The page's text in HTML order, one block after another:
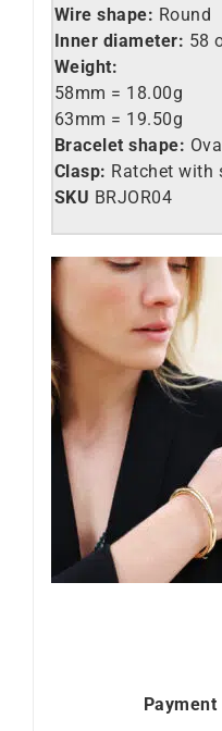
Wire shape: Round
Inner diameter: 58
Weight:
58mm = 18.00g
63mm = 19.50g
Bracelet shape:
Clasp: Ratchet with
SKU BRJOR04